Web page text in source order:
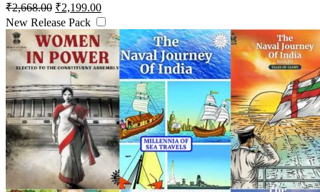
₹2,668.00 Original
price
was:
₹2,668.00.
₹2,199.00Current
price
is:
₹2,199.00.
New Release Pack